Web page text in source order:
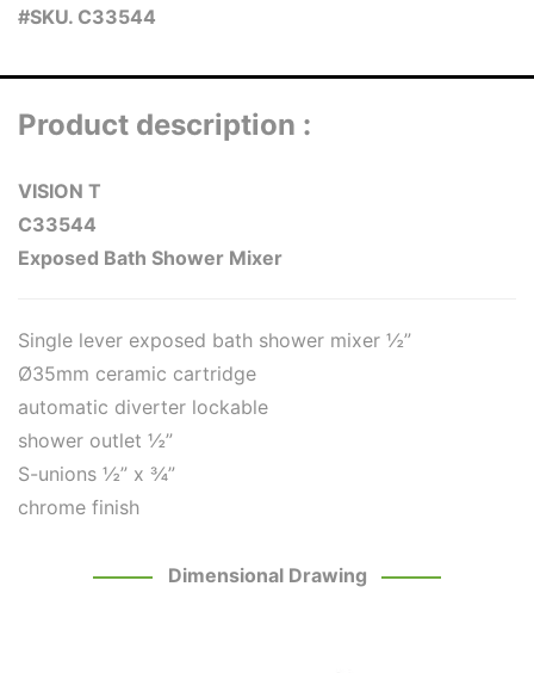
#SKU. C33544
Product description :
VISION T
C33544
Exposed Bath Shower Mixer
Single lever exposed bath shower mixer ½”
Ø35mm ceramic cartridge
automatic diverter lockable
shower outlet ½”
S-unions ½” x ¾”
chrome finish
Dimensional Drawing